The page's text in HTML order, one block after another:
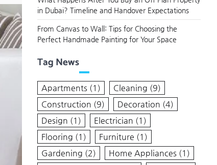
in Dubai? Timeline and Handover Expectations
From Canvas to Wall: Tips for Choosing the
Perfect Handmade Painting for Your Space
Tag News
Apartments (1) Cleaning (9)
Construction (9) Decoration (4)
Design (1) Electrician (1)
Flooring (1) Furniture (1)
Gardening (2) Home Appliances (1)